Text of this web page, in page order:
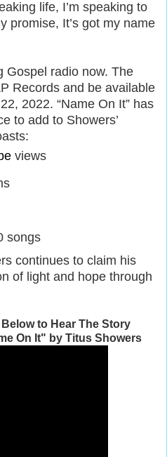
life, I’m speaking to
promise, It’s got my name
Gospel radio now. The
Records and be available
2022. “Name On It” has
to add to Showers’
views
songs
continues to claim his
of light and hope through
to Hear The Story
On It" by Titus Showers